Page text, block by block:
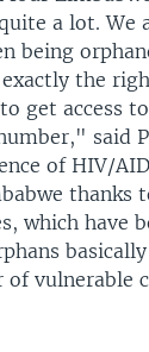
a lot. We
being
the
get access
said
of HIV/
thanks
which have
of vulnerable